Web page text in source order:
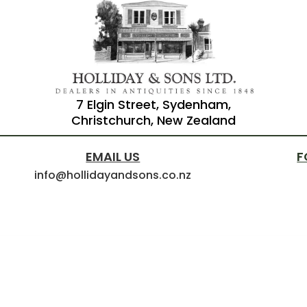
7 Elgin Street, Sydenham,
Christchurch, New Zealand
EMAIL US
info@hollidayandsons.co.nz